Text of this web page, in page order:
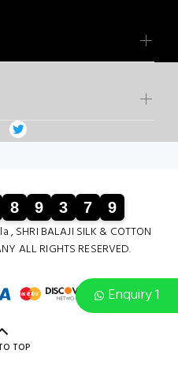
Enquiry 1
8 9 3 7 9
SHRI BALAJI SILK & COTTON
ALL RIGHTS RESERVED.
TOP